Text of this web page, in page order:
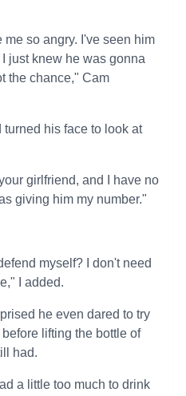
me so angry. I've seen him
just knew he was gonna
the chance," Cam
turned his face to look at
girlfriend, and I have no
giving him my number."
myself? I don't need
I added.
he even dared to try
lifting the bottle of
had.
a little too much to drink